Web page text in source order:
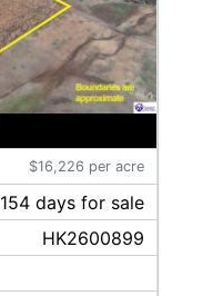
$16,226 per acre
154daysfor sale
HK2600899